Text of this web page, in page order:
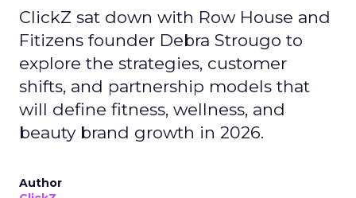
ClickZ sat down with Row House and
Fitizens founder Debra Strougo to
explore the strategies, customer
shifts, and partnership models that
will define fitness, wellness, and
beauty brand growth in 2026.
Author